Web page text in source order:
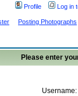
Profile
Log in
Posting Photographs
Please enter
Username: